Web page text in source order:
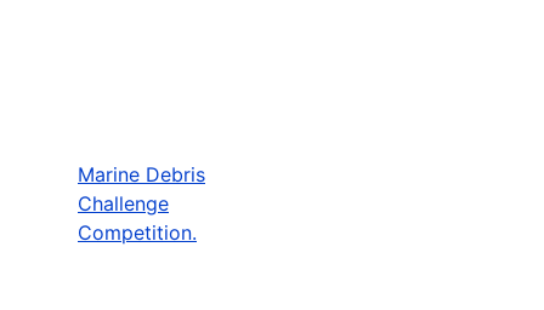
Marine Debris
Challenge
Competition.